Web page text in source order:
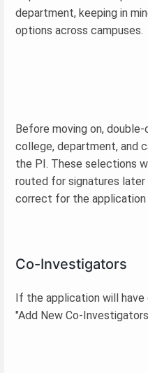
department, keeping in
options across campuses.
Before moving on,
college, department, and
the PI. These selections
routed for signatures
correct for the application
Co-Investigators
If the application will
"Add New Co-